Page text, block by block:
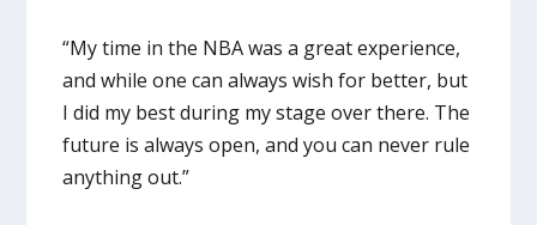
“My time in the NBA was a great experience,
and while one can always wish for better, but
I did my best during my stage over there. The
future is always open, and you can never rule
anything out.”